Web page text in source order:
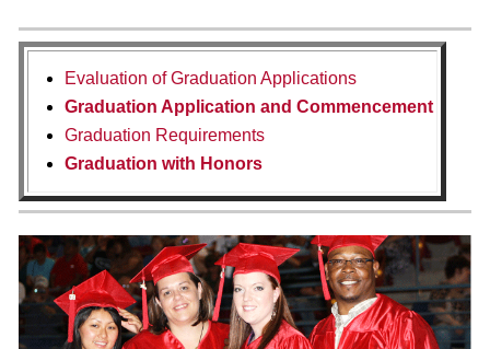
Evaluation of Graduation Applications
Graduation Application and Commencement
Graduation Requirements
Graduation with Honors